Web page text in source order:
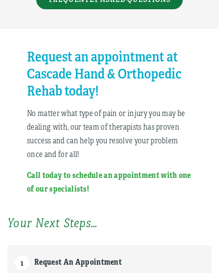
Request an appointment at
Cascade Hand & Orthopedic
Rehab today!
No matter what type of pain or injury you may be
dealing with, our team of therapists has proven
success and can help you resolve your problem
once and for all!
Call today to schedule an appointment with one
of our specialists!
Your Next Steps…
Request An Appointment